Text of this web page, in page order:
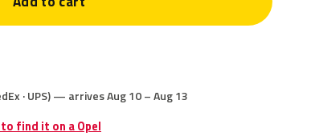
· UPS) — arrives Aug 10 – Aug 13
find it on a Opel